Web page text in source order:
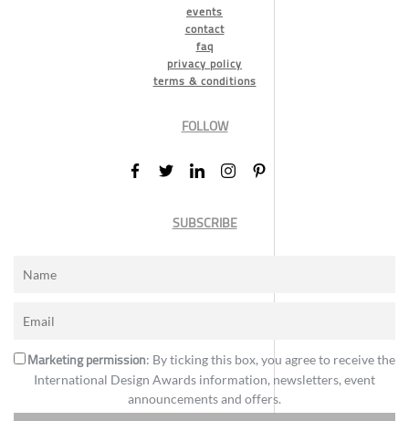
events
contact
faq
privacy policy
terms & conditions
FOLLOW
SUBSCRIBE
Marketing permission: By ticking this box, you agree to receive the
International Design Awards information, newsletters, event
announcements and offers.